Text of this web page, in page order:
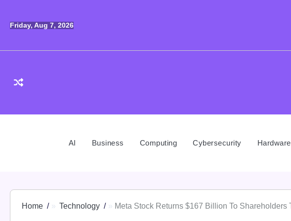
content
Friday, Aug 7, 2026
AI Business Computing Cybersecurity Hardware
Home Technology Meta Stock Returns $167 Billion To